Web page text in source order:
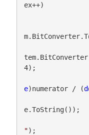
ex++)
4);
e)numerator / (
e.ToString());
");